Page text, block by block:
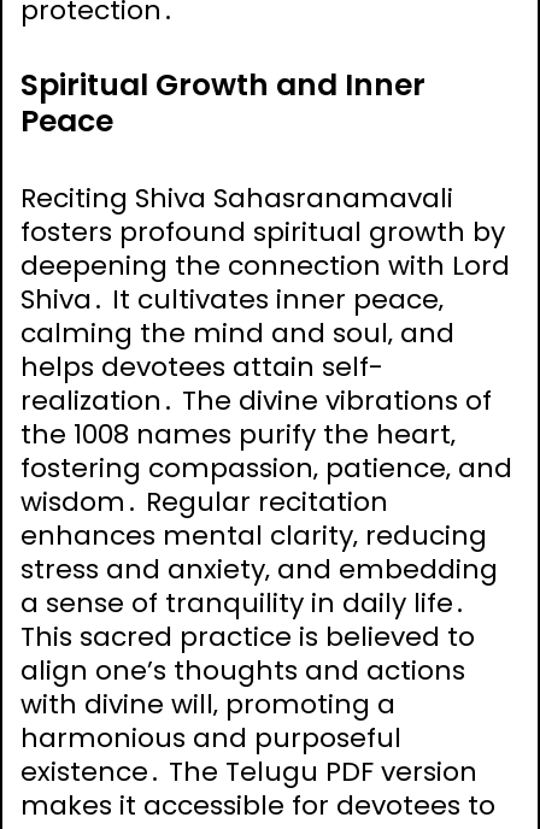
protection․
Spiritual Growth and Inner
Peace
Reciting Shiva Sahasranamavali
fosters profound spiritual growth by
deepening the connection with Lord
Shiva․ It cultivates inner peace‚
calming the mind and soul‚ and
helps devotees attain self-
realization․ The divine vibrations of
the 1008 names purify the heart‚
fostering compassion‚ patience‚ and
wisdom․ Regular recitation
enhances mental clarity‚ reducing
stress and anxiety‚ and embedding
a sense of tranquility in daily life․
This sacred practice is believed to
align one’s thoughts and actions
with divine will‚ promoting a
harmonious and purposeful
existence․ The Telugu PDF version
makes it accessible for devotees to